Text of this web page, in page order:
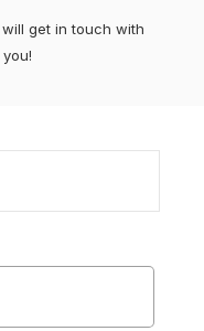
get in touch with